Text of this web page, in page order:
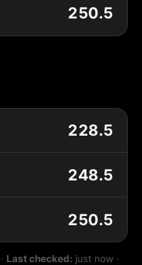
250.5
228.5
248.5
250.5
· Last checked: just now ·